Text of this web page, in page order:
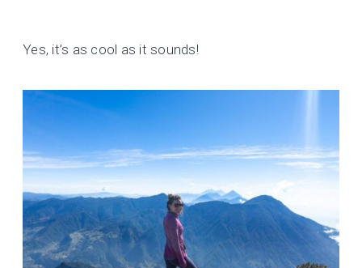
Yes, it’s as cool as it sounds!